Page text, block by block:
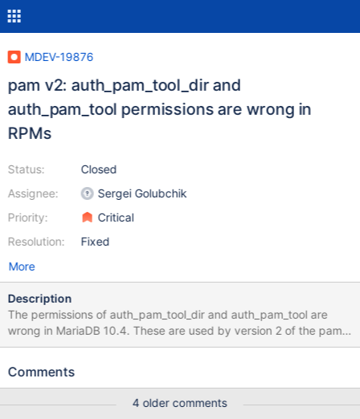
MDEV-19876
pam v2: auth_pam_tool_dir and
auth_pam_tool permissions are wrong in
RPMs
Status:
Assignee:
Priority:
Resolution:
Closed
Sergei Golubchik
Critical
Fixed
More
Description
The permissions of auth_pam_tool_dir and auth_pam_tool are
wrong in MariaDB 10.4. These are used by version 2 of the pam
plugin. If you run mysqld with strace, then you can see the
./strace/mysqld_strace.log -ff /usr/sbin/mysqld --user=mysql --
account that uses pam v2 (while using the workaround for MDEV-
Comments
4 older comments